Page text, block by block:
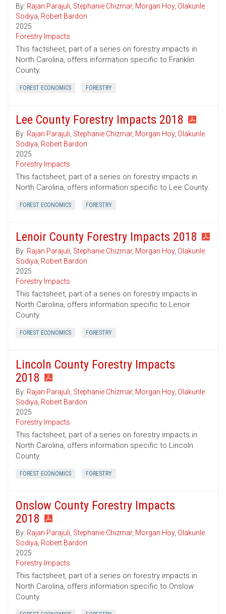
By: Rajan Parajuli, Stephanie Chizmar, Morgan Hoy, Olakunle
Sodiya, Robert Bardon
2025
Forestry Impacts
This factsheet, part of a series on forestry impacts in
North Carolina, offers information specific to Franklin
County.
FOREST ECONOMICS FORESTRY
Lee County Forestry Impacts 2018
By: Rajan Parajuli, Stephanie Chizmar, Morgan Hoy, Olakunle
Sodiya, Robert Bardon
2025
Forestry Impacts
This factsheet, part of a series on forestry impacts in
North Carolina, offers information specific to Lee County.
FOREST ECONOMICS FORESTRY
Lenoir County Forestry Impacts 2018
By: Rajan Parajuli, Stephanie Chizmar, Morgan Hoy, Olakunle
Sodiya, Robert Bardon
2025
Forestry Impacts
This factsheet, part of a series on forestry impacts in
North Carolina, offers information specific to Lenoir
County.
FOREST ECONOMICS FORESTRY
Lincoln County Forestry Impacts
2018
By: Rajan Parajuli, Stephanie Chizmar, Morgan Hoy, Olakunle
Sodiya, Robert Bardon
2025
Forestry Impacts
This factsheet, part of a series on forestry impacts in
North Carolina, offers information specific to Lincoln
County.
FOREST ECONOMICS FORESTRY
Onslow County Forestry Impacts
2018
By: Rajan Parajuli, Stephanie Chizmar, Morgan Hoy, Olakunle
Sodiya, Robert Bardon
2025
Forestry Impacts
This factsheet, part of a series on forestry impacts in
North Carolina, offers information specific to Onslow
County.